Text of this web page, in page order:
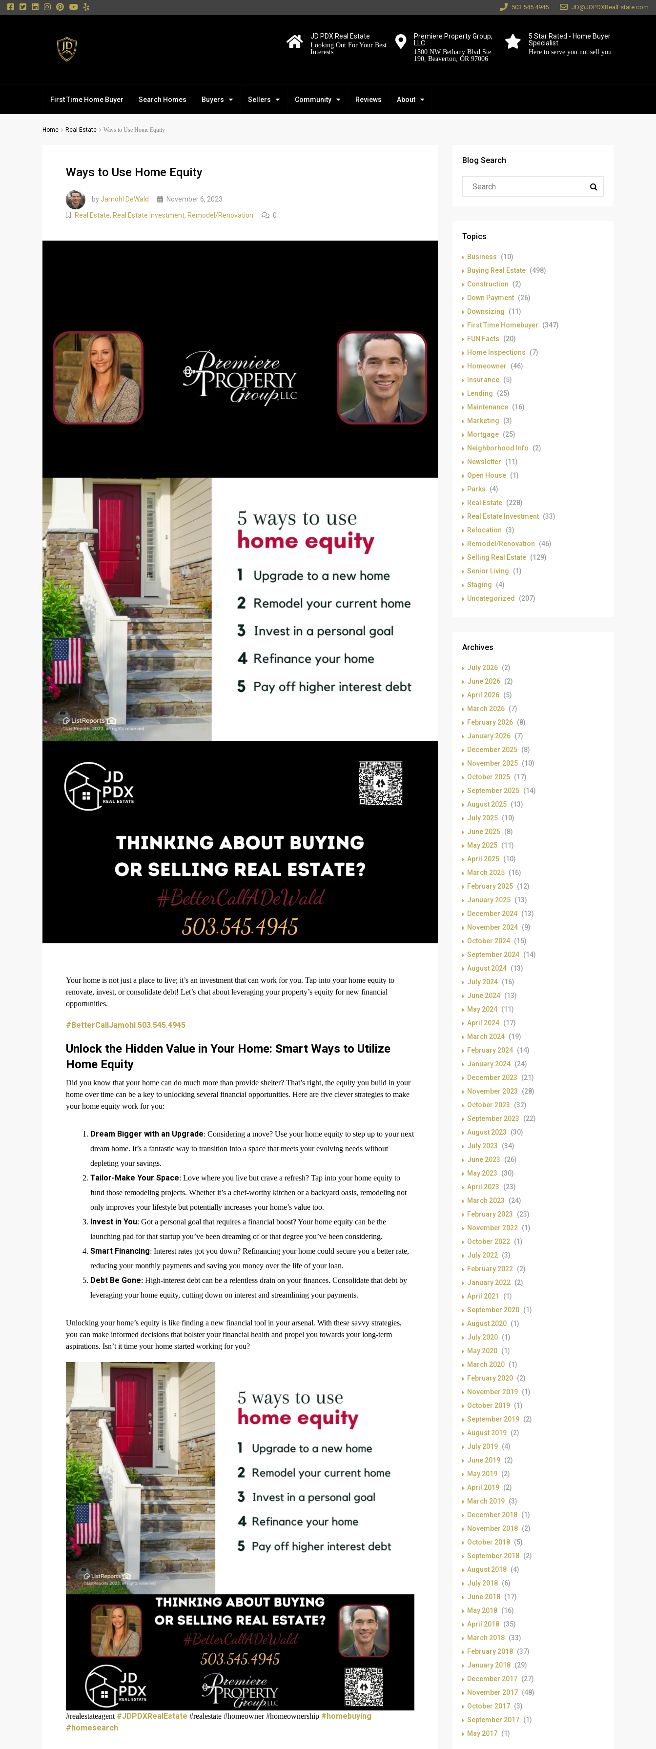
503.545.4945 JD@JDPDXRealEstate.com
5 Star Rated - Home Buyer
Specialist
Here to serve you not sell you
Premiere Property Group,
LLC
1500 NW Bethany Blvd Ste
190, Beaverton, OR 97006
JD PDX Real Estate
Looking Out For Your Best
Interests
First Time Home Buyer Search Homes Buyers Sellers Community Reviews About
Home Real Estate Ways to Use Home Equity
Ways to Use Home Equity
byJamohl DeWald November 6, 2023
Real Estate, Real Estate Investment, Remodel/Renovation 0
Your home is not just a place to live; it’s an investment that can work for you. Tap into your home equity to
renovate, invest, or consolidate debt! Let’s chat about leveraging your property’s equity for new financial
opportunities.
#BetterCallJamohl 503.545.4945
Unlock the Hidden Value in Your Home: Smart Ways to Utilize
Home Equity
Did you know that your home can do much more than provide shelter? That’s right, the equity you build in your
home over time can be a key to unlocking several financial opportunities. Here are five clever strategies to make
your home equity work for you:
Dream Bigger with an Upgrade: Considering a move? Use your home equity to step up to your next
dream home. It’s a fantastic way to transition into a space that meets your evolving needs without
depleting your savings.
Tailor-Make Your Space: Love where you live but crave a refresh? Tap into your home equity to
fund those remodeling projects. Whether it’s a chef-worthy kitchen or a backyard oasis, remodeling not
only improves your lifestyle but potentially increases your home’s value too.
Invest in You: Got a personal goal that requires a financial boost? Your home equity can be the
launching pad for that startup you’ve been dreaming of or that degree you’ve been considering.
Smart Financing: Interest rates got you down? Refinancing your home could secure you a better rate,
reducing your monthly payments and saving you money over the life of your loan.
Debt Be Gone: High-interest debt can be a relentless drain on your finances. Consolidate that debt by
leveraging your home equity, cutting down on interest and streamlining your payments.
Unlocking your home’s equity is like finding a new financial tool in your arsenal. With these savvy strategies,
you can make informed decisions that bolster your financial health and propel you towards your long-term
aspirations. Isn’t it time your home started working for you?
#realestateagent #JDPDXRealEstate #realestate #homeowner #homeownership #homebuying
#homesearch
Blog Search
Topics
Business
(10)
Buying Real Estate (498)
Construction
(2)
Down Payment (26)
Downsizing
(11)
First Time Homebuyer
(347)
FUN Facts
(20)
Home Inspections
(7)
Homeowner
(46)
Insurance (5)
Lending
(25)
Maintenance (16)
Marketing
(3)
Mortgage (25)
Neighborhood Info
(2)
Newsletter
(11)
Open House (1)
Parks
(4)
Real Estate (228)
Real Estate Investment (33)
Relocation
(3)
Remodel/Renovation
(46)
Selling Real Estate (129)
Senior Living
(1)
Staging
(4)
Uncategorized
(207)
Archives
July 2026 (2)
June 2026 (2)
April 2026 (5)
March 2026 (7)
February 2026 (8)
January 2026 (7)
December 2025 (8)
November 2025 (10)
October 2025 (17)
September 2025 (14)
August 2025 (13)
July 2025 (10)
June 2025 (8)
May 2025 (11)
April 2025 (10)
March 2025 (16)
February 2025 (12)
January 2025 (13)
December 2024 (13)
November 2024 (9)
October 2024 (15)
September 2024 (14)
August 2024 (13)
July 2024 (16)
June 2024 (13)
May 2024 (11)
April 2024 (17)
March 2024 (19)
February 2024 (14)
January 2024 (24)
December 2023
(21)
November 2023
(28)
October 2023
(32)
September 2023
(22)
August 2023
(30)
July 2023
(34)
June 2023
(26)
May 2023
(30)
April 2023
(23)
March 2023
(24)
February 2023
(23)
November 2022 (1)
October 2022 (1)
July 2022 (3)
February 2022 (2)
January 2022 (2)
April 2021
(1)
September 2020 (1)
August 2020 (1)
July 2020 (1)
May 2020 (1)
March 2020 (1)
February 2020 (2)
November 2019 (1)
October 2019 (1)
September 2019 (2)
August 2019 (2)
July 2019 (4)
June 2019 (2)
May 2019 (2)
April 2019 (2)
March 2019 (3)
December 2018 (1)
November 2018 (2)
October 2018 (5)
September 2018 (2)
August 2018 (4)
July 2018 (6)
June 2018 (17)
May 2018 (16)
April 2018 (35)
March 2018 (33)
February 2018 (37)
January 2018 (29)
December 2017 (27)
November 2017 (48)
October 2017 (3)
September 2017 (1)
May 2017 (1)